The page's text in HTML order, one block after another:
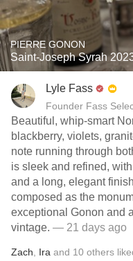
PIERRE GONON
Saint-Joseph Syrah
Lyle Fass
Founder Fass
Beautiful, whip-smart
blackberry, violets,
note running through
is sleek and refined,
and a long, elegant
composed as the
exceptional Gonon and
vintage. — 21 days ago
Zach Ira and 10 others